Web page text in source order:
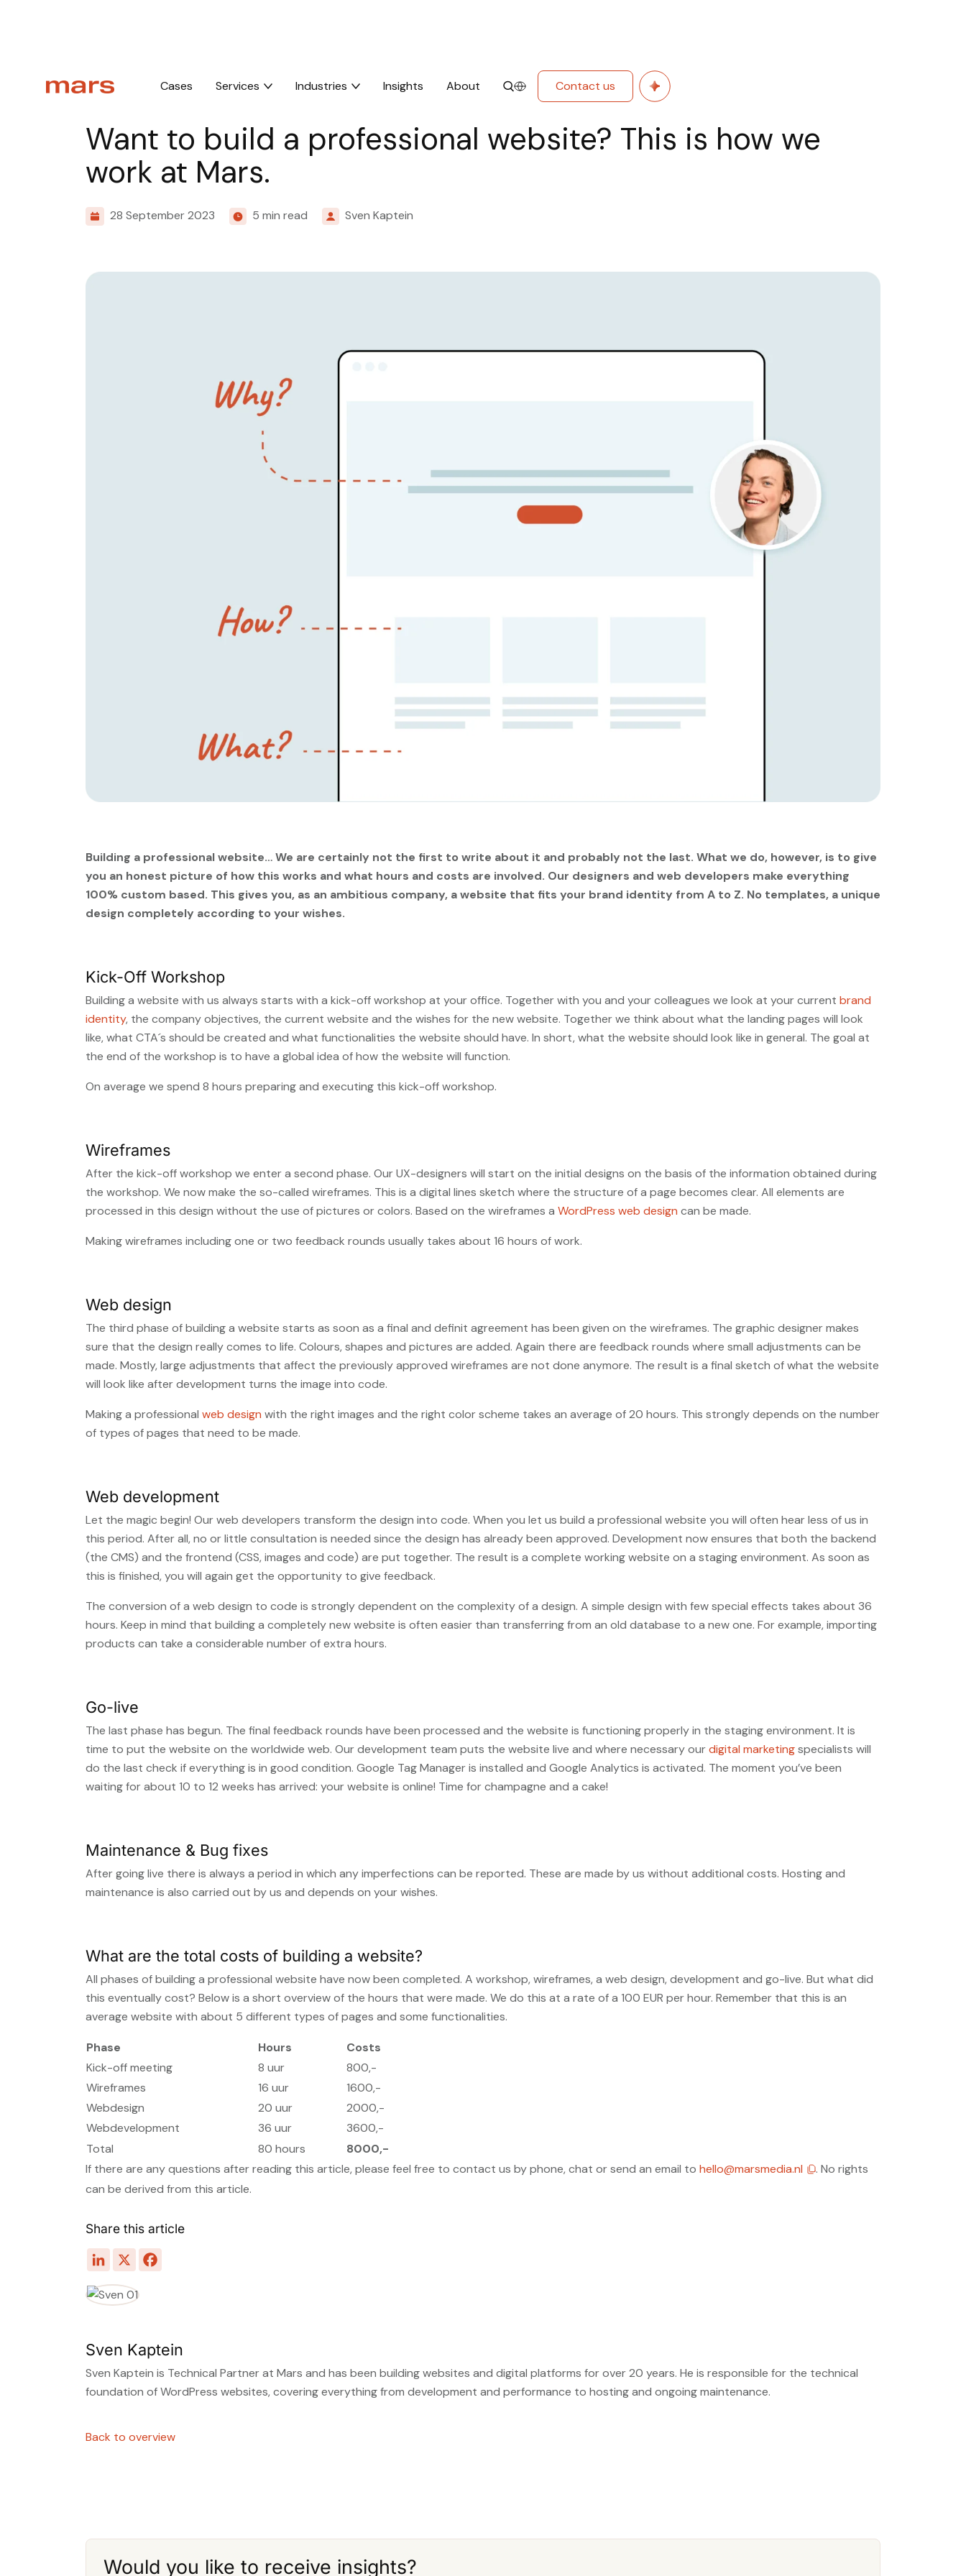
Cases Services Industries Insights About Contact us
Culture
Want to build a professional website? This is how we
work at Mars.
28 September 2023 5 min read Sven Kaptein
Building a professional website… We are certainly not the first to write about it and probably not the last. What we do, however, is to give
you an honest picture of how this works and what hours and costs are involved. Our designers and web developers make everything
100% custom based. This gives you, as an ambitious company, a website that fits your brand identity from A to Z. No templates, a unique
design completely according to your wishes.
Kick-Off Workshop
Building a website with us always starts with a kick-off workshop at your office. Together with you and your colleagues we look at your current brand
identity, the company objectives, the current website and the wishes for the new website. Together we think about what the landing pages will look
like, what CTA´s should be created and what functionalities the website should have. In short, what the website should look like in general. The goal at
the end of the workshop is to have a global idea of how the website will function.
On average we spend 8 hours preparing and executing this kick-off workshop.
Wireframes
After the kick-off workshop we enter a second phase. Our UX-designers will start on the initial designs on the basis of the information obtained during
the workshop. We now make the so-called wireframes. This is a digital lines sketch where the structure of a page becomes clear. All elements are
processed in this design without the use of pictures or colors. Based on the wireframes a WordPress web design can be made.
Making wireframes including one or two feedback rounds usually takes about 16 hours of work.
Web design
The third phase of building a website starts as soon as a final and definit agreement has been given on the wireframes. The graphic designer makes
sure that the design really comes to life. Colours, shapes and pictures are added. Again there are feedback rounds where small adjustments can be
made. Mostly, large adjustments that affect the previously approved wireframes are not done anymore. The result is a final sketch of what the website
will look like after development turns the image into code.
Making a professional web design with the right images and the right color scheme takes an average of 20 hours. This strongly depends on the number
of types of pages that need to be made.
Web development
Let the magic begin! Our web developers transform the design into code. When you let us build a professional website you will often hear less of us in
this period. After all, no or little consultation is needed since the design has already been approved. Development now ensures that both the backend
(the CMS) and the frontend (CSS, images and code) are put together. The result is a complete working website on a staging environment. As soon as
this is finished, you will again get the opportunity to give feedback.
The conversion of a web design to code is strongly dependent on the complexity of a design. A simple design with few special effects takes about 36
hours. Keep in mind that building a completely new website is often easier than transferring from an old database to a new one. For example, importing
products can take a considerable number of extra hours.
Go-live
The last phase has begun. The final feedback rounds have been processed and the website is functioning properly in the staging environment. It is
time to put the website on the worldwide web. Our development team puts the website live and where necessary ourdigital marketingspecialists will
do the last check if everything is in good condition. Google Tag Manager is installed and Google Analytics is activated. The moment you’ve been
waiting for about 10 to 12 weeks has arrived: your website is online! Time for champagne and a cake!
Maintenance & Bug fixes
After going live there is always a period in which any imperfections can be reported. These are made by us without additional costs. Hosting and
maintenance is also carried out by us and depends on your wishes.
What are the total costs of building a website?
All phases of building a professional website have now been completed. A workshop, wireframes, a web design, development and go-live. But what did
this eventually cost? Below is a short overview of the hours that were made. We do this at a rate of a 100 EUR per hour. Remember that this is an
average website with about 5 different types of pages and some functionalities.
Phase Hours
Costs
Kick-off meeting
8 uur
800,-
Wireframes
16 uur
1600,-
Webdesign
20 uur
2000,-
Webdevelopment
36 uur
3600,-
Total
80 hours
8000,-
If there are any questions after reading this article, please feel free to contact us by phone, chat or send an email to hello@marsmedia.nl
. No rights
can be derived from this article.
Share this article
Sven Kaptein
Sven Kaptein is Technical Partner at Mars and has been building websites and digital platforms for over 20 years. He is responsible for the technical
foundation of WordPress websites, covering everything from development and performance to hosting and ongoing maintenance.
Back to overview
Would you like to receive insights?